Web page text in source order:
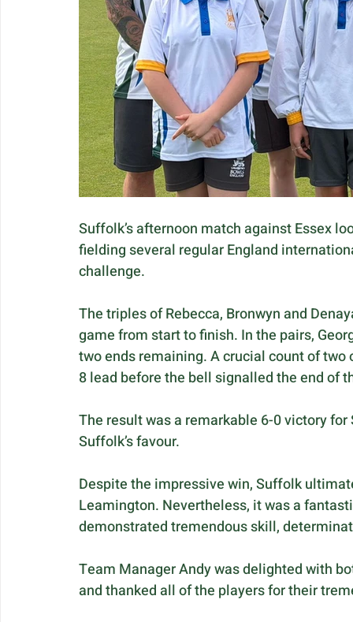
Suffolk’s afternoon match against Essex
fielding several regular England
challenge.
The triples of Rebecca, Bronwyn and
game from start to finish. In the pairs,
two ends remaining. A crucial count of
8 lead before the bell signalled the end of
The result was a remarkable 6-0 victory
Suffolk’s favour.
Despite the impressive win, Suffolk
Leamington. Nevertheless, it was a
demonstrated tremendous skill,
Team Manager Andy was delighted with
and thanked all of the players for their